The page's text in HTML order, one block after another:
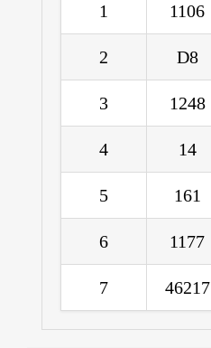
1 1106
2 D8
3 1248
4 14
5 161
6 1177
7 46217